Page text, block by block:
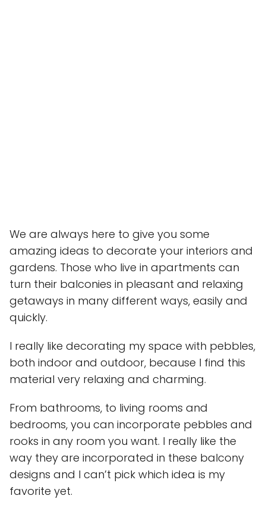
We are always here to give you some
amazing ideas to decorate your interiors and
gardens. Those who live in apartments can
turn their balconies in pleasant and relaxing
getaways in many different ways, easily and
quickly.
I really like decorating my space with pebbles,
both indoor and outdoor, because I find this
material very relaxing and charming.
From bathrooms, to living rooms and
bedrooms, you can incorporate pebbles and
rooks in any room you want. I really like the
way they are incorporated in these balcony
designs and I can’t pick which idea is my
favorite yet.